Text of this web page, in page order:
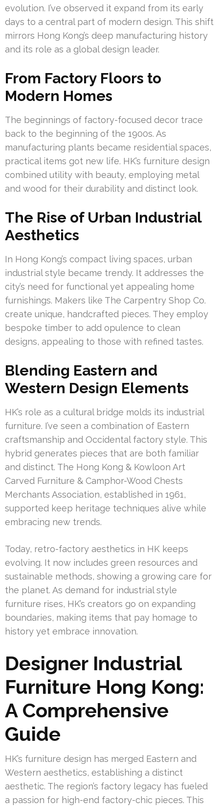
evolution. I’ve observed it expand from its early
days to a central part of modern design. This shift
mirrors Hong Kong’s deep manufacturing history
and its role as a global design leader.
From Factory Floors to
Modern Homes
The beginnings of factory-focused decor trace
back to the beginning of the 1900s. As
manufacturing plants became residential spaces,
practical items got new life. HK’s furniture design
combined utility with beauty, employing metal
and wood for their durability and distinct look.
The Rise of Urban Industrial
Aesthetics
In Hong Kong’s compact living spaces, urban
industrial style became trendy. It addresses the
city’s need for functional yet appealing home
furnishings. Makers like The Carpentry Shop Co.
create unique, handcrafted pieces. They employ
bespoke timber to add opulence to clean
designs, appealing to those with refined tastes.
Blending Eastern and
Western Design Elements
HK’s role as a cultural bridge molds its industrial
furniture. I’ve seen a combination of Eastern
craftsmanship and Occidental factory style. This
hybrid generates pieces that are both familiar
and distinct. The Hong Kong & Kowloon Art
Carved Furniture & Camphor-Wood Chests
Merchants Association, established in 1961,
supported keep heritage techniques alive while
embracing new trends.
Today, retro-factory aesthetics in HK keeps
evolving. It now includes green resources and
sustainable methods, showing a growing care for
the planet. As demand for industrial style
furniture rises, HK’s creators go on expanding
boundaries, making items that pay homage to
history yet embrace innovation.
Designer Industrial
Furniture Hong Kong:
A Comprehensive
Guide
HK’s furniture design has merged Eastern and
Western aesthetics, establishing a distinct
aesthetic. The region’s factory legacy has fueled
a passion for high-end factory-chic pieces. This